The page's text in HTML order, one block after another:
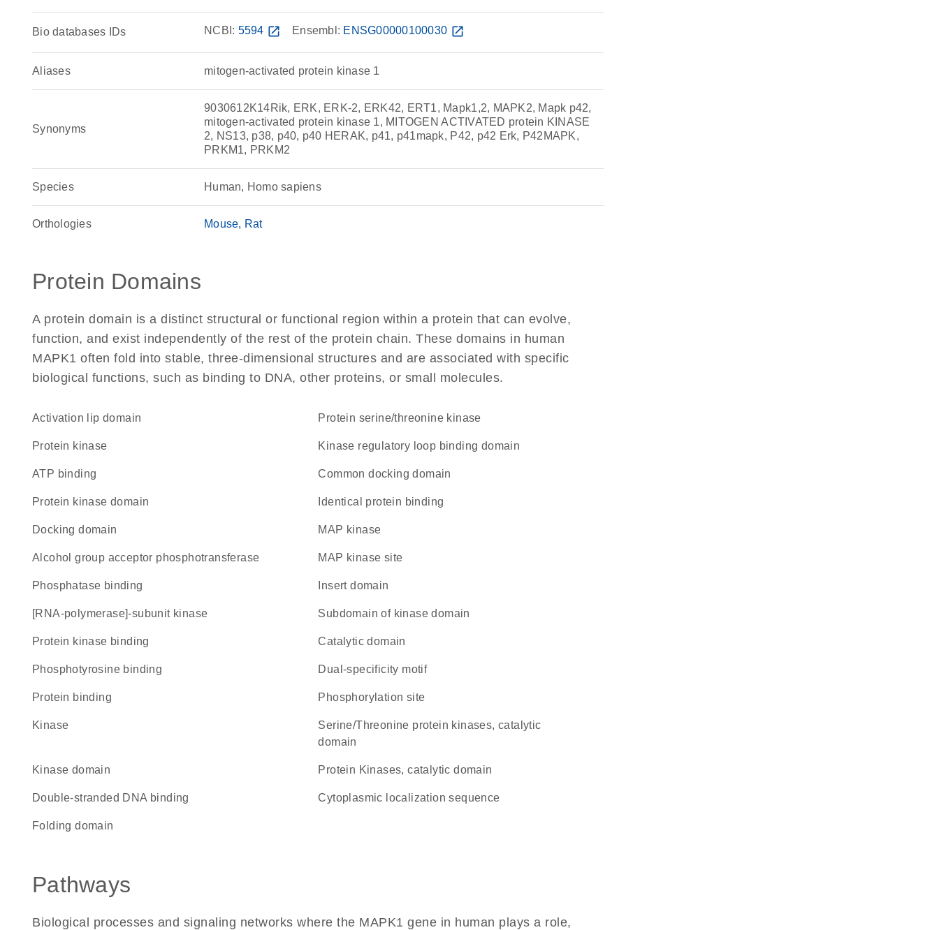
Bio databases IDs NCBI: 5594 open_in_new Ensembl: ENSG00000100030 open_in_new
Aliases mitogen-activated protein kinase 1
Synonyms
9030612K14Rik, ERK, ERK-2, ERK42, ERT1, Mapk1,2, MAPK2, Mapk p42,
mitogen-activated protein kinase 1, MITOGEN ACTIVATED protein KINASE
2, NS13, p38, p40, p40 HERAK, p41, p41mapk, P42, p42 Erk, P42MAPK,
PRKM1, PRKM2
Species Human, Homo sapiens
Orthologies Mouse Rat
Protein Domains
A protein domain is a distinct structural or functional region within a protein that can evolve,
function, and exist independently of the rest of the protein chain. These domains in human
MAPK1 often fold into stable, three-dimensional structures and are associated with specific
biological functions, such as binding to DNA, other proteins, or small molecules.
activation lip domain protein serine/threonine kinase
protein kinase Kinase regulatory loop binding domain
ATP binding common docking domain
Protein kinase domain identical protein binding
docking domain MAP kinase
alcohol group acceptor phosphotransferase MAP kinase site
phosphatase binding insert domain
[RNA-polymerase]-subunit kinase subdomain of kinase domain
protein kinase binding catalytic domain
phosphotyrosine binding dual-specificity motif
protein binding phosphorylation site
kinase
Serine/Threonine protein kinases, catalytic
domain
kinase domain Protein Kinases, catalytic domain
double-stranded DNA binding cytoplasmic localization sequence
folding domain
Pathways
Biological processes and signaling networks where the MAPK1 gene in human plays a role,